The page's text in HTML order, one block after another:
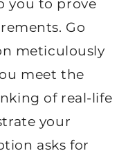
you to prove
Go
meticulously
meet the
of real-life
your
asks for